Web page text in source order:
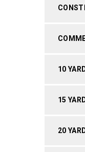
10
15
20